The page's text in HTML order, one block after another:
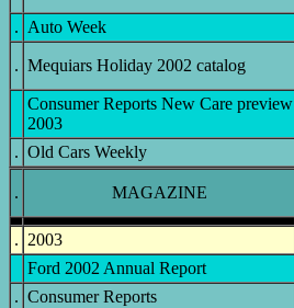
. Auto Week
. Mequiars Holiday 2002 catalog
Consumer Reports New Care preview
2003
. Old Cars Weekly
. MAGAZINE
. 2003
Ford 2002 Annual Report
. Consumer Reports